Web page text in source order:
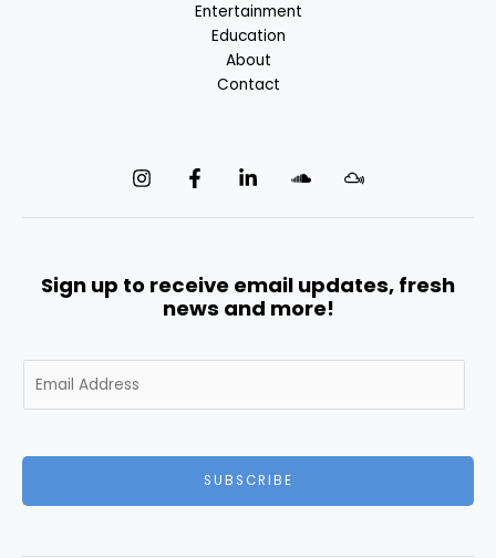
Entertainment
Education
About
Contact
Sign up to receive email updates, fresh
news and more!
m
SUBSCRIBE